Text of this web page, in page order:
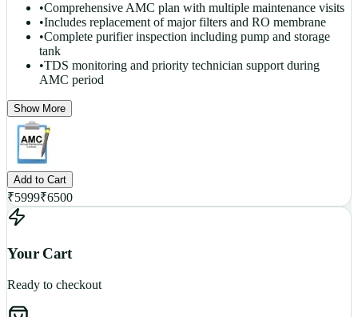
•Comprehensive AMC plan with multiple maintenance visits
•Includes replacement of major filters and RO membrane
•Complete purifier inspection including pump and storage
tank
•TDS monitoring and priority technician support during
AMC period
Show More
Add to Cart
₹5999₹6500
Your Cart
Ready to checkout